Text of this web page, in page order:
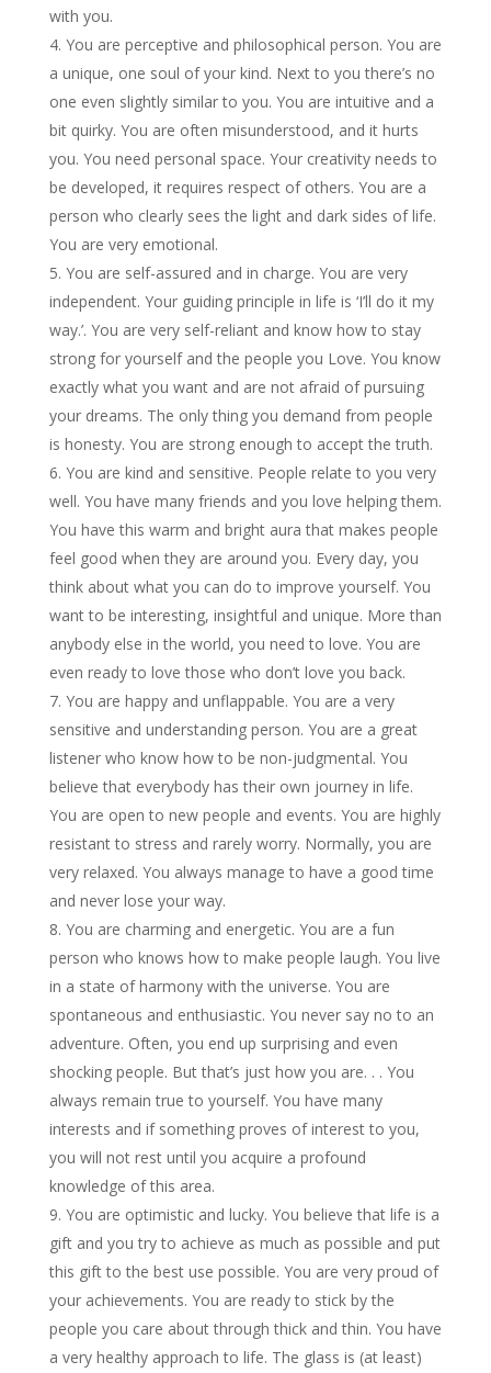
with you.
You are perceptive and philosophical person. You are
a unique, one soul of your kind. Next to you there’s no
one even slightly similar to you. You are intuitive and a
bit quirky. You are often misunderstood, and it hurts
you. You need personal space. Your creativity needs to
be developed, it requires respect of others. You are a
person who clearly sees the light and dark sides of life.
You are very emotional.
You are self-assured and in charge. You are very
independent. Your guiding principle in life is ‘I’ll do it my
way.’. You are very self-reliant and know how to stay
strong for yourself and the people you Love. You know
exactly what you want and are not afraid of pursuing
your dreams. The only thing you demand from people
is honesty. You are strong enough to accept the truth.
You are kind and sensitive. People relate to you very
well. You have many friends and you love helping them.
You have this warm and bright aura that makes people
feel good when they are around you. Every day, you
think about what you can do to improve yourself. You
want to be interesting, insightful and unique. More than
anybody else in the world, you need to love. You are
even ready to love those who don’t love you back.
You are happy and unflappable. You are a very
sensitive and understanding person. You are a great
listener who know how to be non-judgmental. You
believe that everybody has their own journey in life.
You are open to new people and events. You are highly
resistant to stress and rarely worry. Normally, you are
very relaxed. You always manage to have a good time
and never lose your way.
You are charming and energetic. You are a fun
person who knows how to make people laugh. You live
in a state of harmony with the universe. You are
spontaneous and enthusiastic. You never say no to an
adventure. Often, you end up surprising and even
shocking people. But that’s just how you are. . . You
always remain true to yourself. You have many
interests and if something proves of interest to you,
you will not rest until you acquire a profound
knowledge of this area.
You are optimistic and lucky. You believe that life is a
gift and you try to achieve as much as possible and put
this gift to the best use possible. You are very proud of
your achievements. You are ready to stick by the
people you care about through thick and thin. You have
a very healthy approach to life. The glass is (at least)